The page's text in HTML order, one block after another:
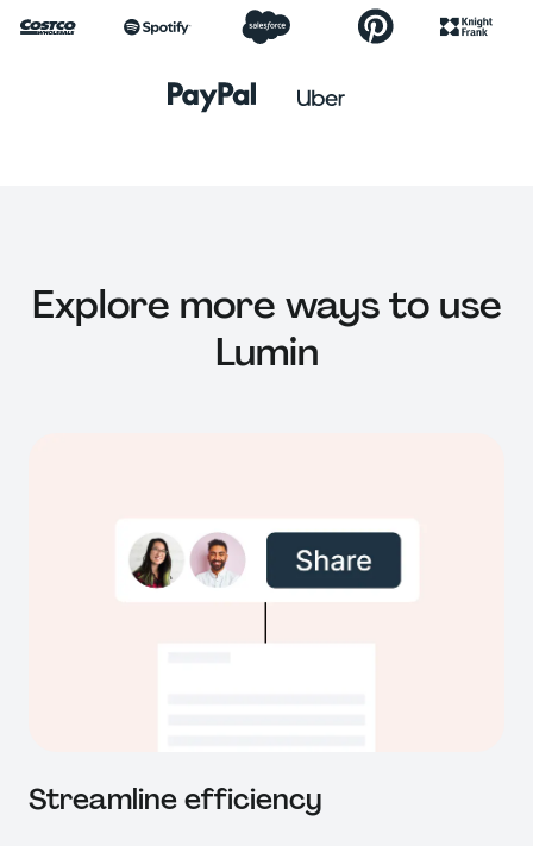
Explore more ways to use
Lumin
Streamline efficiency